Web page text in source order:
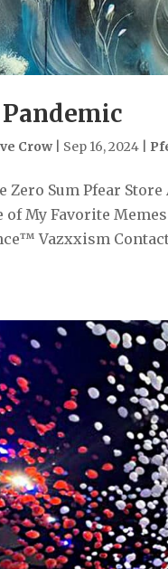
Crow| Sep 16, 2024
Zero Sum Pfear
of My Favorite
Vazxxism